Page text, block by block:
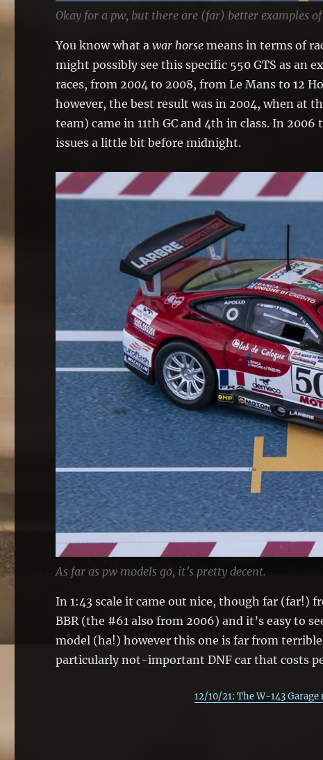
Okay for a pw, but there are (far) better examples
You know what awar horse means in terms of
might possibly see this specific 550 GTS as an
races, from 2004 to 2008, from Le Mans to 12
however, the best result was in 2004, when at
team) came in 11th GC and 4th in class. In
issues a little bit before midnight.
As far as pw models go, it’s pretty decent.
In 1:43 scale it came out nice, though far (far!)
BBR (the #61 also from 2006) and it’s easy to
model (ha!) however this one is far from
particularly not-important DNF car that costs
12/10/21: The W-143